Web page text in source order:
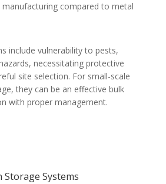
compared to metal
include vulnerability to pests,
necessitating protective
site selection. For small-scale
they can be an effective bulk
with proper management.
Storage Systems